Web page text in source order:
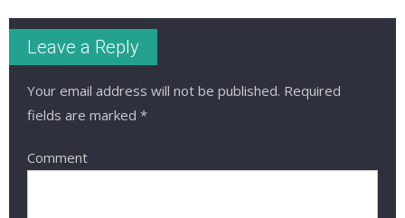
Leave a Reply
Your email address will not be published. Required
fields are marked *
Comment